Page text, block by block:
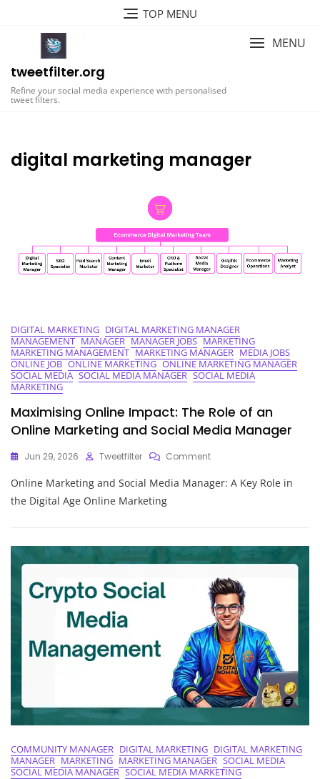
TOP MENU
tweetfilter.org
Refine your social media experience with personalised
tweet filters.
MENU
digital marketing manager
DIGITAL MARKETING DIGITAL MARKETING MANAGER
MANAGEMENT MANAGER MANAGER JOBS MARKETING
MARKETING MANAGEMENT MARKETING MANAGER MEDIA JOBS
ONLINE JOB ONLINE MARKETING ONLINE MARKETING MANAGER
SOCIAL MEDIA SOCIAL MEDIA MANAGER SOCIAL MEDIA
MARKETING
Maximising Online Impact: The Role of an
Online Marketing and Social Media Manager
Jun 29, 2026 Tweetfilter CommentOn
Online
An
Online
Marketing
And
Social
Media
Manager
Online Marketing and Social Media Manager: A Key Role in
the Digital Age Online Marketing
COMMUNITY MANAGER DIGITAL MARKETING DIGITAL MARKETING
MANAGER MARKETING MARKETING MANAGER SOCIAL MEDIA
SOCIAL MEDIA MANAGER SOCIAL MEDIA MARKETING